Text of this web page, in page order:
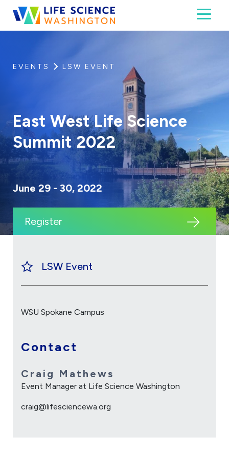
Skip to content
Life Science Washington
An independent, non-profit 501(c)(6) trade
EVENTS LSW EVENT
East West Life Science
Summit 2022
June 29 - 30, 2022
Register
LSW Event
WSU Spokane Campus
Contact
Craig Mathews
Event Manager at Life Science Washington
craig@lifesciencewa.org